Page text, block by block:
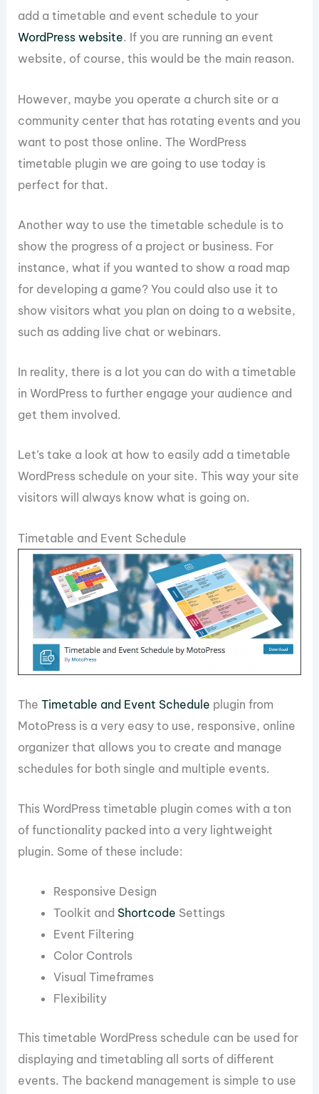
add a timetable and event schedule to your
WordPress website. If you are running an event
website, of course, this would be the main reason.
However, maybe you operate a church site or a
community center that has rotating events and you
want to post those online. The WordPress
timetable plugin we are going to use today is
perfect for that.
Another way to use the timetable schedule is to
show the progress of a project or business. For
instance, what if you wanted to show a road map
for developing a game? You could also use it to
show visitors what you plan on doing to a website,
such as adding live chat or webinars.
In reality, there is a lot you can do with a timetable
in WordPress to further engage your audience and
get them involved.
Let’s take a look at how to easily add a timetable
WordPress schedule on your site. This way your site
visitors will always know what is going on.
Timetable and Event Schedule
TheTimetable and Event Schedule plugin from
MotoPress is a very easy to use, responsive, online
organizer that allows you to create and manage
schedules for both single and multiple events.
This WordPress timetable plugin comes with a ton
of functionality packed into a very lightweight
plugin. Some of these include:
Responsive Design
Toolkit and Shortcode Settings
Event Filtering
Color Controls
Visual Timeframes
Flexibility
This timetable WordPress schedule can be used for
displaying and timetabling all sorts of different
events. The backend management is simple to use